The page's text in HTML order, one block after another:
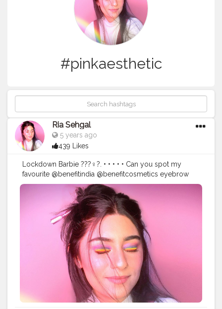
#pinkaesthetic
Ria Sehgal
5 years ago
439 Likes
Lockdown Barbie ???‍♀️?. • • • • • Can you spot my
favourite @benefitindia @benefitcosmetics eyebrow
pencil in the picture? • • • Precisely my brow pencil in
the shade 05 deep. • •#benefitindia
#browgamesstrong #benequaranfit
#wakeupandmakeupin #wmi #IndianMakeupSociety
#benefitbrows #makeupideas
#pinkaesthetic
#cutemakeuplook #undiscovered_muas
#muasfeaturing #pinkmakeuplook
#colorfulmakeuplook #makeupinspo
#makeupinspiration #playdate #playdateedit
#cutemakeupideas
#accessorize #stylegram
#minimalistfashion #workfromhome
#WFH
#rainboweyes
#explorepage
#explorepageready
#makeupdollz #lipslovesugar@superdrug